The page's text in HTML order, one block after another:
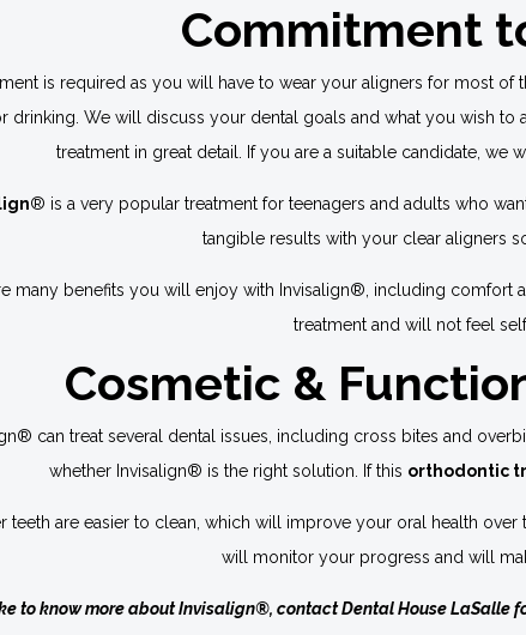
Commitment
is required as you will have to wear your aligners for most
drinking. We will discuss your dental goals and what you wish
treatment in great detail. If you are a suitable candidate,
® is a very popular treatment for teenagers and adults who
tangible results with your clear aligners
many benefits you will enjoy with Invisalign®, including
treatment and will not feel
Cosmetic &
can treat several dental issues, including cross bites and
whether Invisalign® is the right solution. If this orthodontic
teeth are easier to clean, which will improve your oral health
will monitor your progress and will
to know more about Invisalign®, contact Dental House LaSalle